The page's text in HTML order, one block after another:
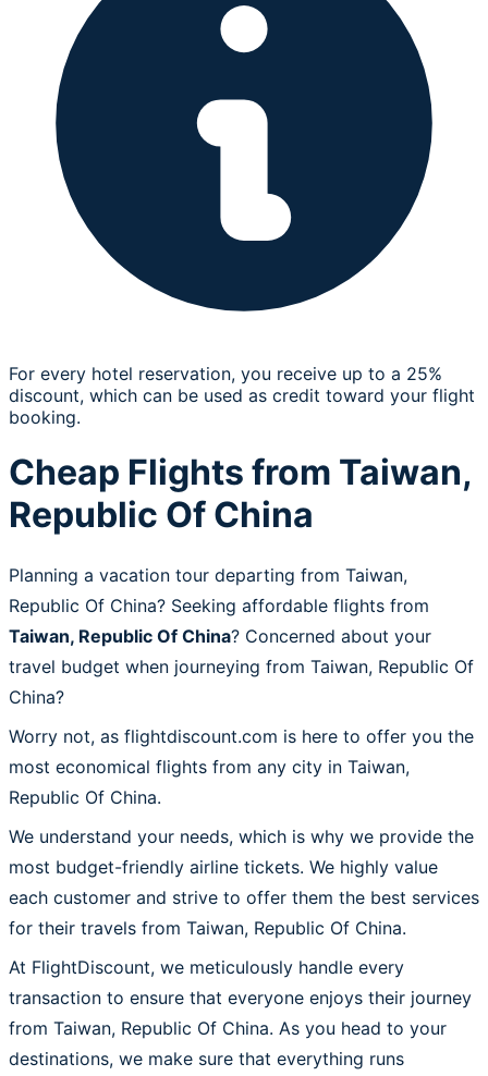
For every hotel reservation, you receive up to a 25%
discount, which can be used as credit toward your flight
booking.
Cheap Flights from Taiwan,
Republic Of China
Planning a vacation tour departing from Taiwan,
Republic Of China? Seeking affordable flights from
Taiwan, Republic Of China? Concerned about your
travel budget when journeying from Taiwan, Republic Of
China?
Worry not, as flightdiscount.com is here to offer you the
most economical flights from any city in Taiwan,
Republic Of China.
We understand your needs, which is why we provide the
most budget-friendly airline tickets. We highly value
each customer and strive to offer them the best services
for their travels from Taiwan, Republic Of China.
At FlightDiscount, we meticulously handle every
transaction to ensure that everyone enjoys their journey
from Taiwan, Republic Of China. As you head to your
destinations, we make sure that everything runs